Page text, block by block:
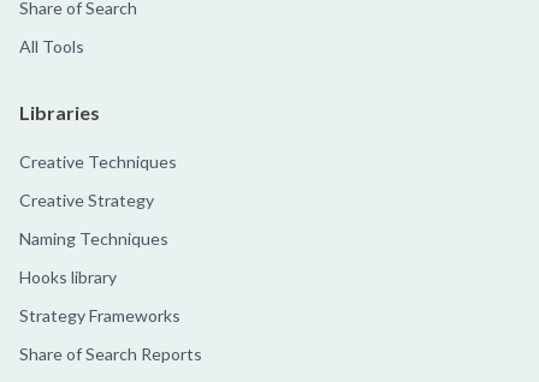
Share of Search
All Tools
Libraries
Creative Techniques
Creative Strategy
Naming Techniques
Hooks library
Strategy Frameworks
Share of Search Reports